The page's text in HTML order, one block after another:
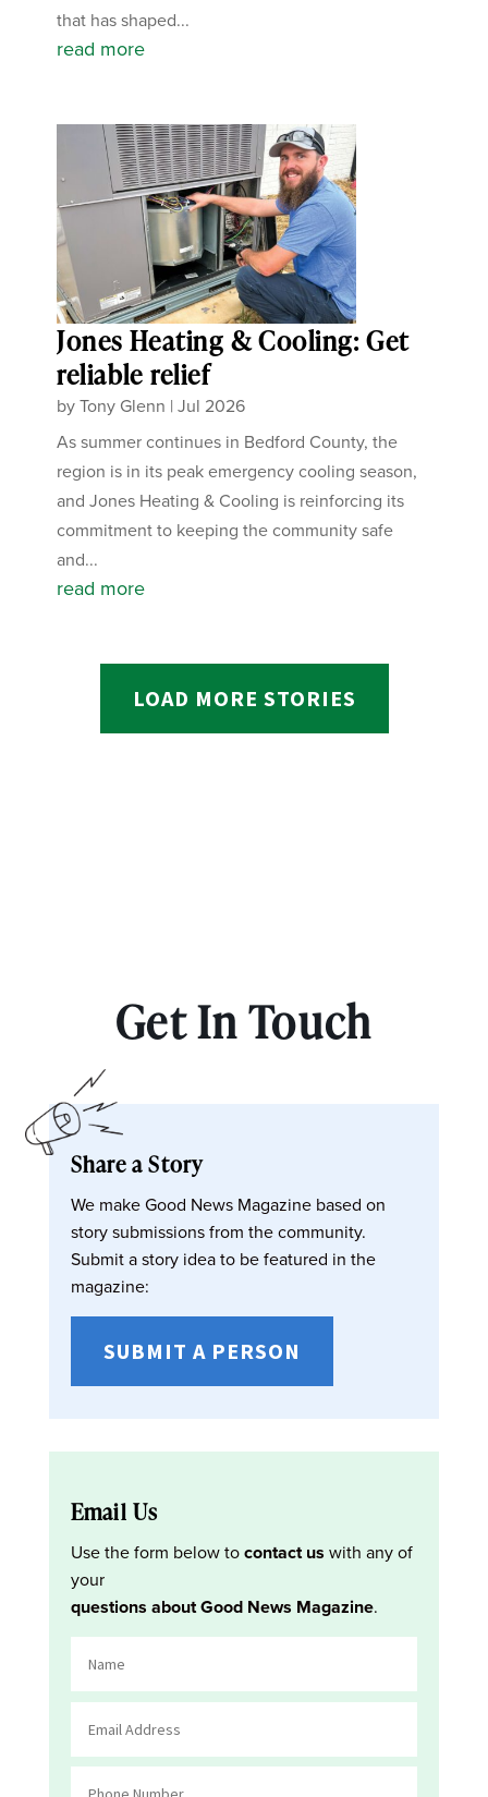
that has shaped...
read more
Jones Heating & Cooling: Get
reliable relief
byTony Glenn |Jul 2026
As summer continues in Bedford County, the
region is in its peak emergency cooling season,
and Jones Heating & Cooling is reinforcing its
commitment to keeping the community safe
and...
read more
LOAD MORE STORIES
Get In Touch
Share a Story
We make Good News Magazine based on
story submissions from the community.
Submit a story idea to be featured in the
magazine:
SUBMIT A PERSON
Email Us
Use the form below tocontact us with any of
your
questions about Good News Magazine.